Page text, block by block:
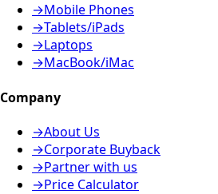
→Mobile Phones
→Tablets/iPads
→Laptops
→MacBook/iMac
Company
→About Us
→Corporate Buyback
→Partner with us
→Price Calculator